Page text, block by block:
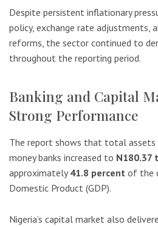
Despite persistent inflationary
policy, exchange rate adjustments,
reforms, the sector continued to
throughout the reporting period.
Banking and Capital
Strong Performance
The report shows that total assets
money banks increased to N180.37
approximately41.8 percent of the
Domestic Product (GDP).
Nigeria’s capital market also